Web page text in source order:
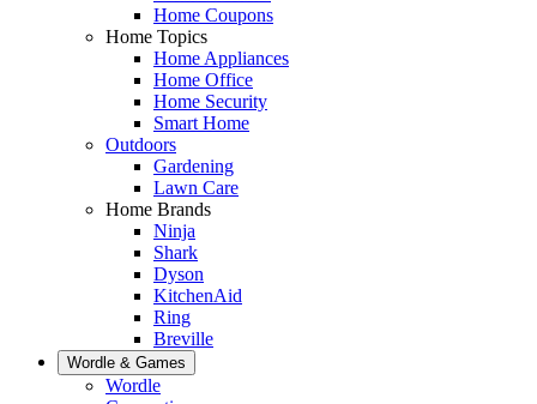
Home Coupons
Home Topics
Home Appliances
Home Office
Home Security
Smart Home
Outdoors
Gardening
Lawn Care
Home Brands
Ninja
Shark
Dyson
KitchenAid
Ring
Breville
Wordle & Games
Wordle